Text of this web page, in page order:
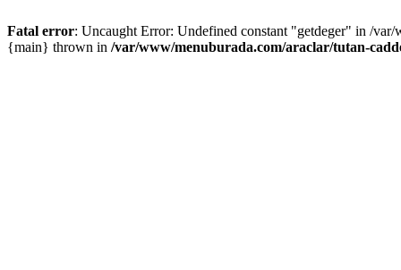
Fatal error: Uncaught Error: Undefined constant "getdeger" in /
{main} thrown in /var/www/menuburada.com/araclar/tutan-